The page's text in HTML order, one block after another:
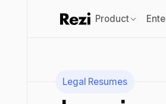
Product
Legal Resumes